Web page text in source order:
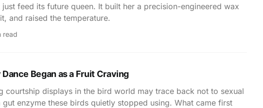
feed its future queen. It built her a precision-engineered wax
and raised the temperature.
read
Began as a Fruit Craving
courtship displays in the bird world may trace back not to sexual
gut enzyme these birds quietly stopped using. What came first